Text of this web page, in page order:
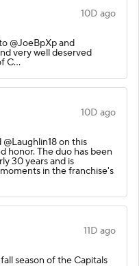
10D ago
@JoeBpXp and
very well deserved
C…
10D ago
on this
honor. The duo has been
30 years and is
in the franchise's
11D ago
season of the Capitals